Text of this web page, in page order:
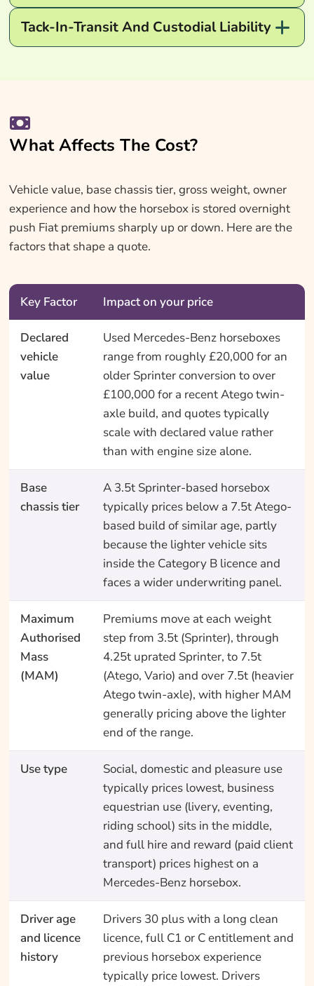
Tack-In-Transit And Custodial Liability
What Affects The Cost?
Vehicle value, base chassis tier, gross weight, owner
experience and how the horsebox is stored overnight
push Fiat premiums sharply up or down. Here are the
factors that shape a quote.
Key Factor Impact on your price
Declared
vehicle
value
Used Mercedes-Benz horseboxes
range from roughly £20,000 for an
older Sprinter conversion to over
£100,000 for a recent Atego twin-
axle build, and quotes typically
scale with declared value rather
than with engine size alone.
Base
chassis tier
A 3.5t Sprinter-based horsebox
typically prices below a 7.5t Atego-
based build of similar age, partly
because the lighter vehicle sits
inside the Category B licence and
faces a wider underwriting panel.
Maximum
Authorised
Mass
(MAM)
Premiums move at each weight
step from 3.5t (Sprinter), through
4.25t uprated Sprinter, to 7.5t
(Atego, Vario) and over 7.5t (heavier
Atego twin-axle), with higher MAM
generally pricing above the lighter
end of the range.
Use type
Social, domestic and pleasure use
typically prices lowest, business
equestrian use (livery, eventing,
riding school) sits in the middle,
and full hire and reward (paid client
transport) prices highest on a
Mercedes-Benz horsebox.
Driver age
and licence
history
Drivers 30 plus with a long clean
licence, full C1 or C entitlement and
previous horsebox experience
typically price lowest. Drivers